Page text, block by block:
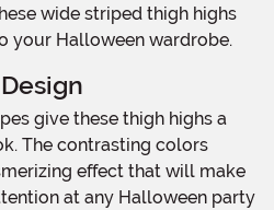
wide striped thigh highs
your Halloween wardrobe.
The contrasting colors
effect that will make
at any Halloween party